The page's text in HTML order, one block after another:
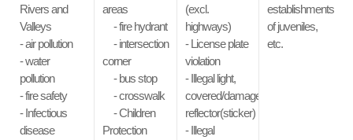
Rivers and
Valleys
- air pollution
- water
pollution
- fire safety
- Infectious
disease
areas
- fire hydrant
- intersection
corner
- bus stop
- crosswalk
- Children
Protection
(excl.
highways)
- License plate
violation
- Illegal light,
covered/damaged
reflector(sticker)
- Illegal
establishments
of juveniles,
etc.